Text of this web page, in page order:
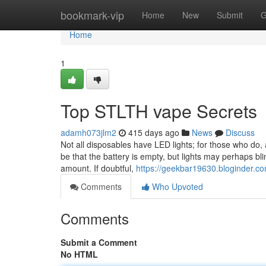
bookmark-vip Home New Submit
Home
Home
1
Top STLTH vape Secrets
adamh073jlm2 415 days ago News
Discuss
Not all disposables have LED lights; for those who
be that the battery is empty, but lights may perhaps
amount. If doubtful, https://
Comments
Who Upvoted
Comments
Submit a Comment
No HTML